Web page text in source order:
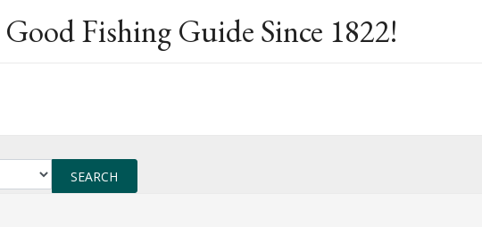
Fishing Guide Since 1822!
SEARCH